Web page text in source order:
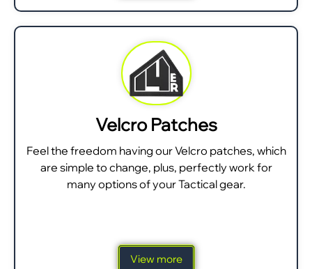
Velcro Patches
Feel the freedom having our Velcro patches, which
are simple to change, plus, perfectly work for
many options of your Tactical gear.
View more